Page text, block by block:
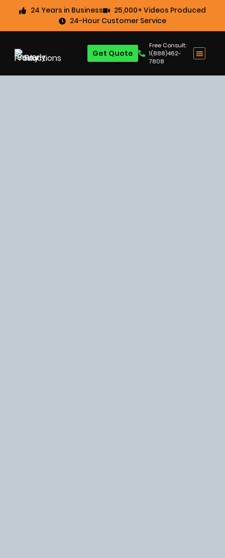
24 Years in Business
25,000+ Videos Produced
24-Hour Customer Service
Free Consult:
1(888)462-
7808
Get Quote